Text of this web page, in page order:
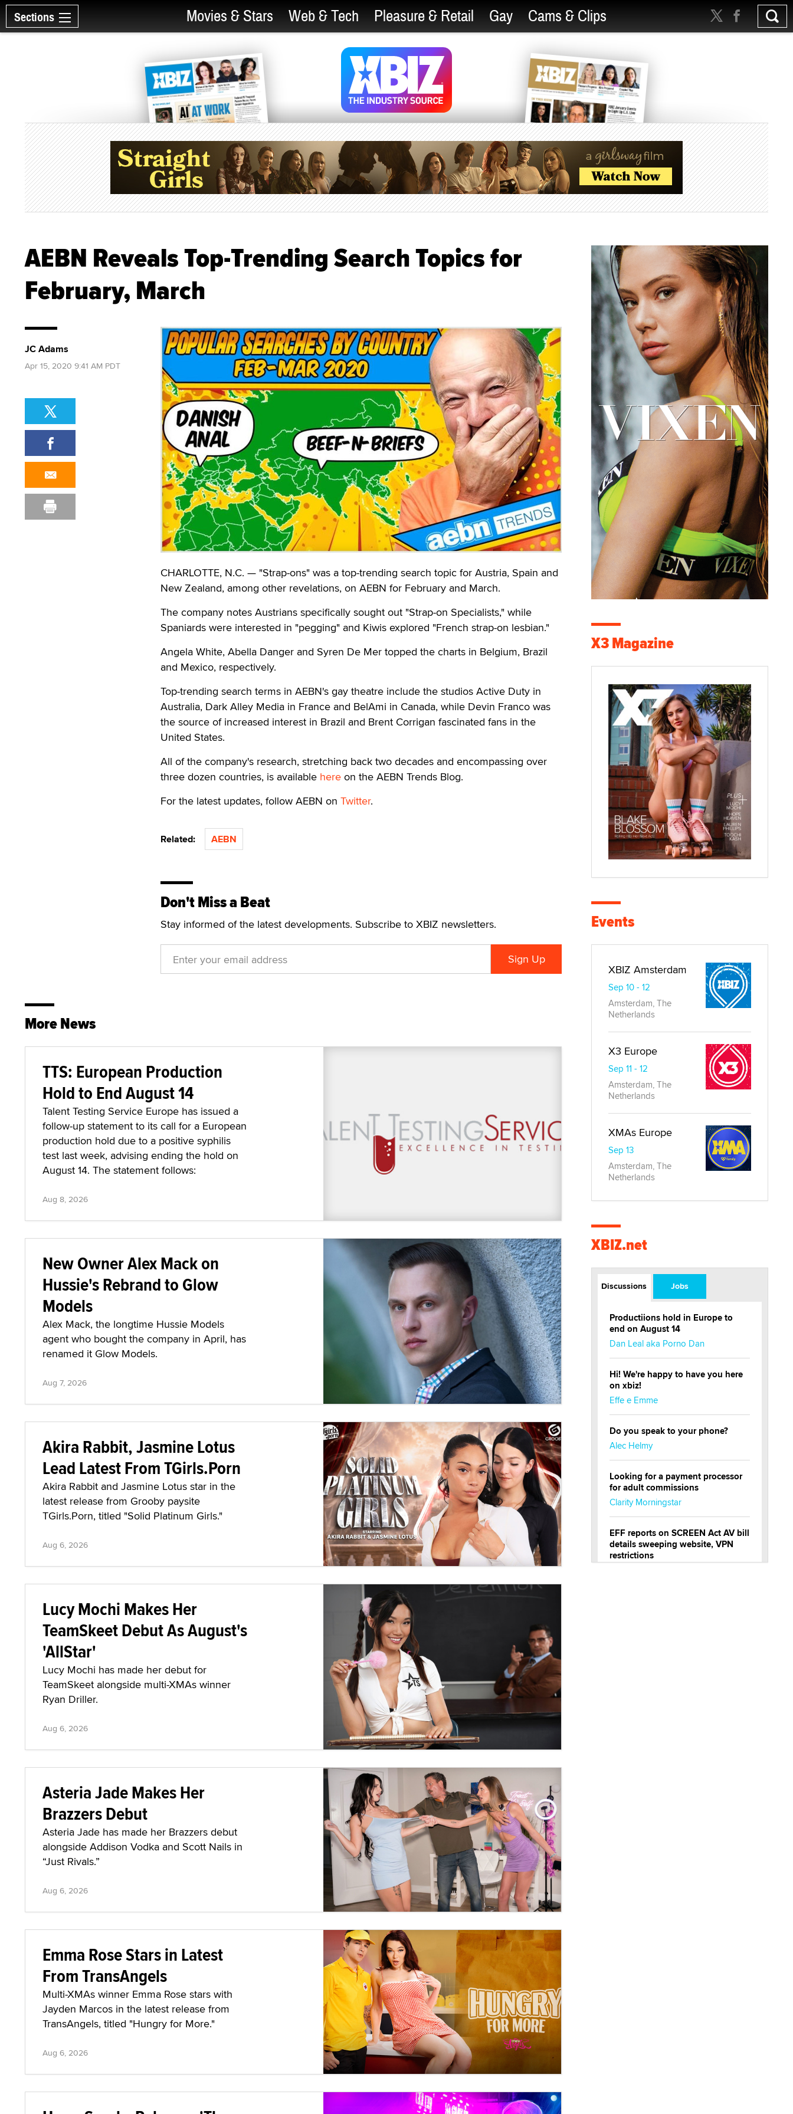
Sections Movies & Stars Web & Tech Pleasure & Retail Gay Cams & Clips
AEBN Reveals Top-Trending Search Topics for
February, March
CHARLOTTE, N.C. — "Strap-ons" was a top-trending search topic for Austria, Spain and
New Zealand, among other revelations, on AEBN for February and March.
The company notes Austrians specifically sought out "Strap-on Specialists," while
Spaniards were interested in "pegging" and Kiwis explored "French strap-on lesbian."
Angela White, Abella Danger and Syren De Mer topped the charts in Belgium, Brazil
and Mexico, respectively.
Top-trending search terms in AEBN's gay theatre include the studios Active Duty in
Australia, Dark Alley Media in France and BelAmi in Canada, while Devin Franco was
the source of increased interest in Brazil and Brent Corrigan fascinated fans in the
United States.
All of the company's research, stretching back two decades and encompassing over
three dozen countries, is available here on the AEBN Trends Blog.
For the latest updates, follow AEBN on Twitter.
Related: AEBN
Don't Miss a Beat
Stay informed of the latest developments. Subscribe to XBIZ newsletters.
JC Adams
Apr 15, 2020 9:41 AM PDT
More News
TTS: European Production
Hold to End August 14
Talent Testing Service Europe has issued a
follow-up statement to its call for a European
production hold due to a positive syphilis
test last week, advising ending the hold on
August 14. The statement follows:
Aug 8, 2026
New Owner Alex Mack on
Hussie's Rebrand to Glow
Models
Alex Mack, the longtime Hussie Models
agent who bought the company in April, has
renamed it Glow Models.
Aug 7, 2026
Akira Rabbit, Jasmine Lotus
Lead Latest From TGirls.Porn
Akira Rabbit and Jasmine Lotus star in the
latest release from Grooby paysite
TGirls.Porn, titled "Solid Platinum Girls."
Aug 6, 2026
Lucy Mochi Makes Her
TeamSkeet Debut As August's
'AllStar'
Lucy Mochi has made her debut for
TeamSkeet alongside multi-XMAs winner
Ryan Driller.
Aug 6, 2026
Asteria Jade Makes Her
Brazzers Debut
Asteria Jade has made her Brazzers debut
alongside Addison Vodka and Scott Nails in
“Just Rivals.”
Aug 6, 2026
Emma Rose Stars in Latest
From TransAngels
Multi-XMAs winner Emma Rose stars with
Jayden Marcos in the latest release from
TransAngels, titled "Hungry for More."
Aug 6, 2026
X3 Magazine
Events
XBIZ Amsterdam
Sep 10 - 12
Amsterdam, The
Netherlands
X3 Europe
Sep 11 - 12
Amsterdam, The
Netherlands
XMAs Europe
Sep 13
Amsterdam, The
Netherlands
XBIZ.net
Discussions Jobs
Productiions hold in Europe to
end on August 14
Dan Leal aka Porno Dan
Hi! We're happy to have you here
on xbiz!
Effe e Emme
Do you speak to your phone?
Alec Helmy
Looking for a payment processor
for adult commissions
Clarity Morningstar
EFF reports on SCREEN Act AV bill
details sweeping website, VPN
restrictions